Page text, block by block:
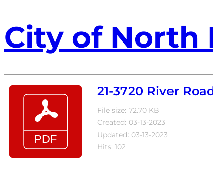
City of North
21-3720 River
File size: 72.70 KB
Created: 03-13-2023
Updated: 03-13-2023
Hits: 102